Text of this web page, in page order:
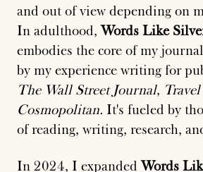
and out of view depending on
In adulthood,Words Like
embodies the core of my
by my experience writing for
The Wall Street Journal,
Cosmopolitan. It's fueled by
of reading, writing, research,
In 2024, I expandedWords